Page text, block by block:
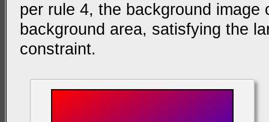
per rule 4, the background image
background area, satisfying the
constraint.